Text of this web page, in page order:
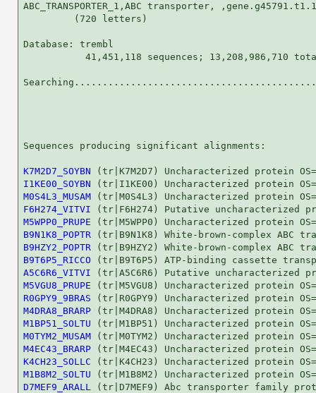
ABC_TRANSPORTER_1,ABC transporter, ,gene.g45791.t1.1
         (720 letters)
Database: trembl
41,451,118 sequences; 13,208,986,710
Sequences producing significant alignments:
K7M2D7_SOYBN
I1KE00_SOYBN
M0S4L3_MUSAM
F6H274_VITVI
M5WPP0_PRUPE
B9N1K8_POPTR
B9HZY2_POPTR
B9T6P5_RICCO
A5C6R6_VITVI
M5VGU8_PRUPE
R0GPY9_9BRAS
M4DRA8_BRARP
M1BP51_SOLTU
M0TYM2_MUSAM
M4EC43_BRARP
K4CH23_SOLLC
M1B8M2_SOLTU
D7MEF9_ARALL